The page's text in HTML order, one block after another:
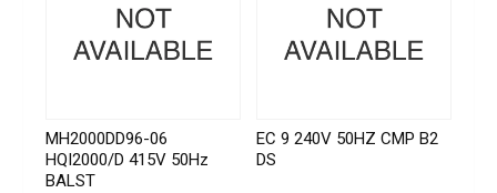
MH2000DD96-06
HQI2000/D 415V 50Hz
BALST
EC 9 240V 50HZ CMP B2
DS